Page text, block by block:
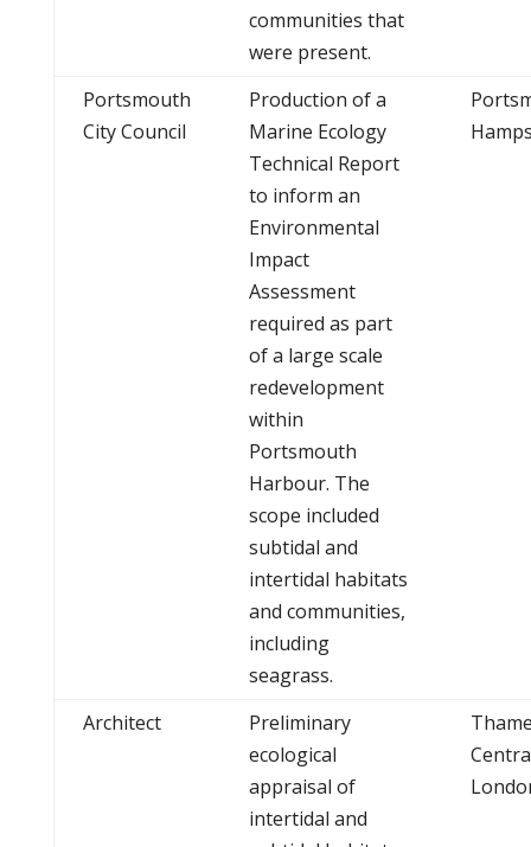
communities that
were present.
Portsmouth
City Council
Production of a
Marine Ecology
Technical Report
to inform an
Environmental
Impact
Assessment
required as part
of a large scale
redevelopment
within
Portsmouth
Harbour. The
scope included
subtidal and
intertidal habitats
and communities,
including
seagrass.
Architect
Preliminary
ecological
appraisal of
intertidal and